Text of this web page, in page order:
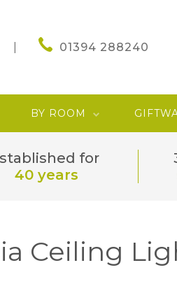
01394 288240
BY ROOM
for
40 years
Ceiling